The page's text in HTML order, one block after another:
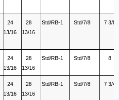
24
13/16
28
13/16
Std/RB-1 Std/7/8 7 3/8
24
13/16
28
13/16
Std/RB-1 Std/7/8 8
24
13/16
28
13/16
Std/RB-1 Std/7/8 7 3/4